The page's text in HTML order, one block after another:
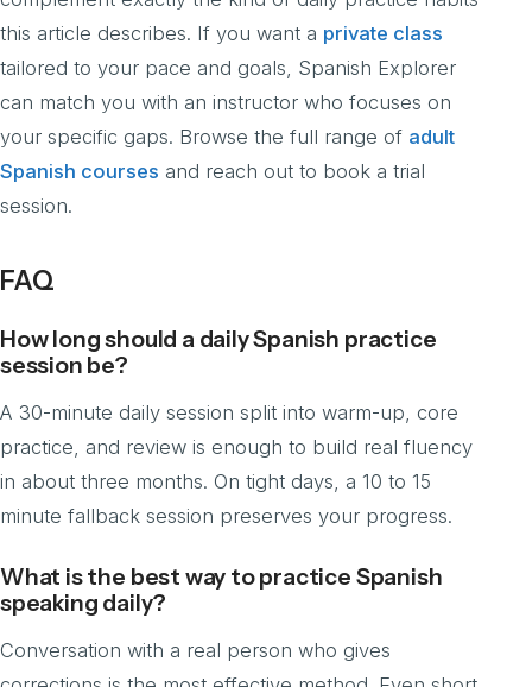
this article describes. If you want a private class
tailored to your pace and goals, Spanish Explorer
can match you with an instructor who focuses on
your specific gaps. Browse the full range of adult
Spanish courses and reach out to book a trial
session.
FAQ
How long should a daily Spanish practice
session be?
A 30-minute daily session split into warm-up, core
practice, and review is enough to build real fluency
in about three months. On tight days, a 10 to 15
minute fallback session preserves your progress.
What is the best way to practice Spanish
speaking daily?
Conversation with a real person who gives